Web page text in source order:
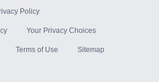
Policy
Your Privacy Choices
Terms of Use Sitemap